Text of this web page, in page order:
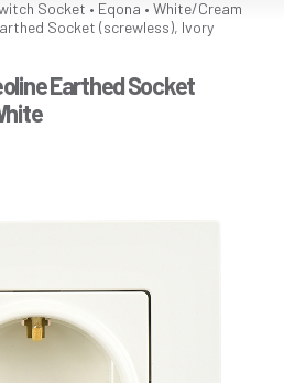
Socket • Eqona • White/Cream
Socket (screwless), Ivory
Earthed Socket